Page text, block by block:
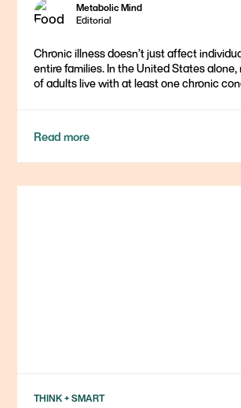
Metabolic Mind
Editorial
Chronic illness doesn’t just affect
entire families. In the United States
of adults live with at least one chronic
Read more
THINK + SMART